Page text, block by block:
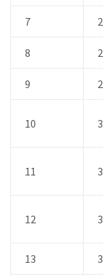
7
8
9
10
11
12
13